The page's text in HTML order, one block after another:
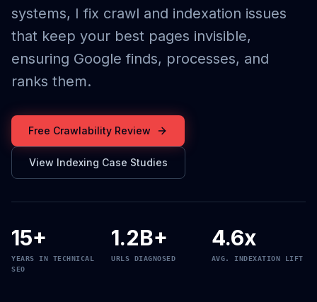
systems, I fix crawl and indexation issues
that keep your best pages invisible,
ensuring Google finds, processes, and
ranks them.
Free Crawlability Review
View Indexing Case Studies
15+
YEARS IN TECHNICAL
SEO
1.2B+
URLS DIAGNOSED
4.6x
AVG. INDEXATION LIFT